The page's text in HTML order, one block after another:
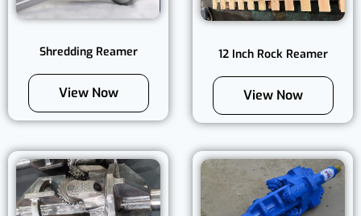
Shredding Reamer
View Now
12 Inch Rock Reamer
View Now